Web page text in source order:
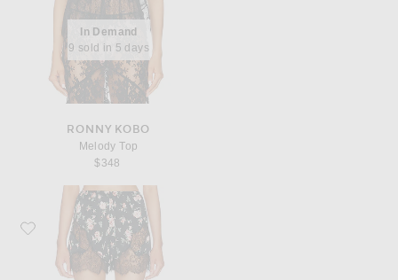
In Demand
9 sold in 5 days
RONNY KOBO
Melody Top
$348
Favorite Dolce & Gabbana Slip Short